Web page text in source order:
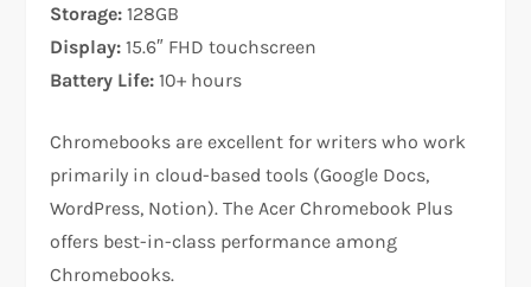
Storage: 128GB
Display: 15.6″ FHD touchscreen
Battery Life: 10+ hours
Chromebooks are excellent for writers who work
primarily in cloud-based tools (Google Docs,
WordPress, Notion). The Acer Chromebook Plus
offers best-in-class performance among
Chromebooks.​